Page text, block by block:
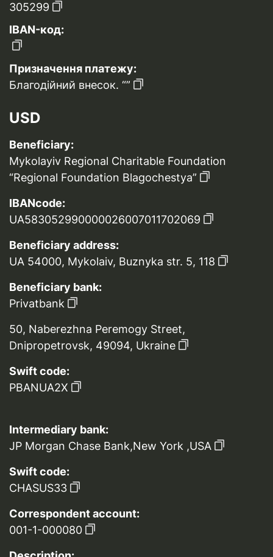
305299
IBAN-код:
Призначення платежу:
Благодійний внесок. “”
USD
Beneficiary:
Mykolayiv Regional Charitable Foundation
“Regional Foundation Blagochestya”
IBANcode:
UA583052990000026007011702069
Beneficiary address:
UA 54000, Mykolaiv, Buznyka str. 5, 118
Beneficiary bank:
Privatbank
50, Naberezhna Peremogy Street,
Dnipropetrovsk, 49094, Ukraine
Swift code:
PBANUA2X
Intermediary bank:
JP Morgan Chase Bank,New York ,USA
Swift code:
CHASUS33
Correspondent account:
001-1-000080